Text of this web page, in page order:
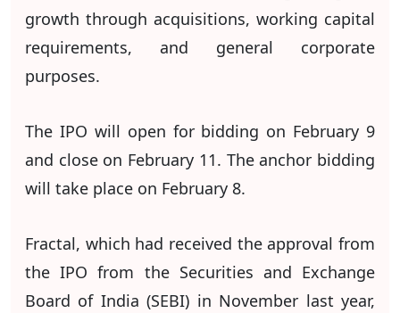
growth through acquisitions, working capital
requirements, and general corporate
purposes.
The IPO will open for bidding on February 9
and close on February 11. The anchor bidding
will take place on February 8.
Fractal, which had received the approval from
the IPO from the Securities and Exchange
Board of India (SEBI) in November last year,